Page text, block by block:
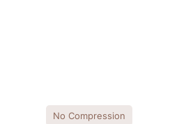
No Compression